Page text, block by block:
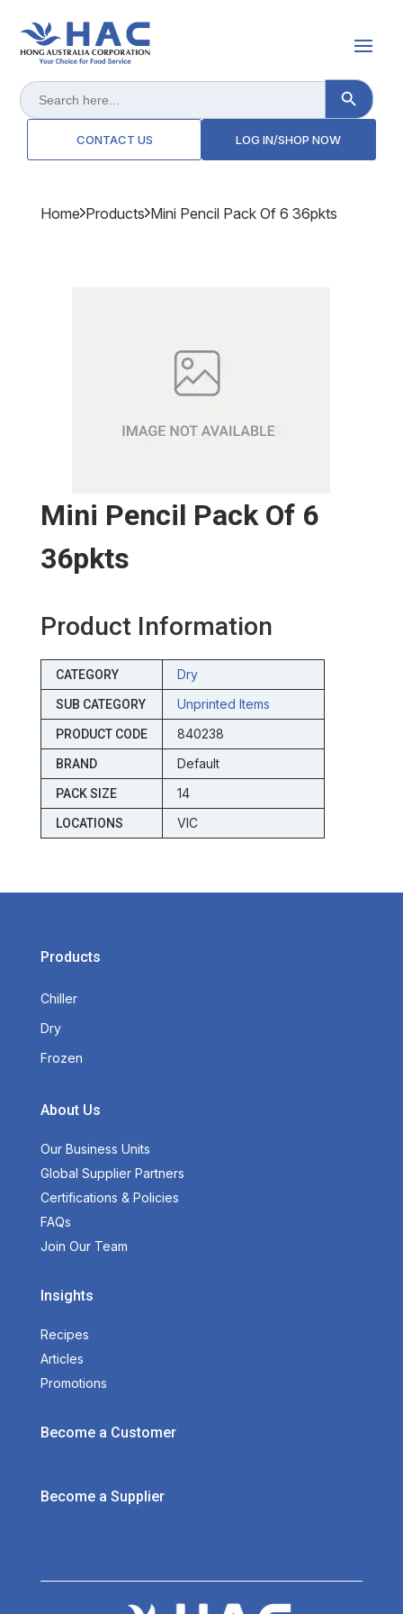
Search
for:
Search Button
CONTACT US LOG IN/SHOP NOW
Home Products Mini Pencil Pack Of 6 36pkts
Mini Pencil Pack Of 6
36pkts
Product Information
CATEGORY Dry
SUB CATEGORY Unprinted Items
PRODUCT CODE 840238
BRAND Default
PACK SIZE 14
LOCATIONS VIC
Products
Chiller
Dry
Frozen
About Us
Our Business Units
Global Supplier Partners
Certifications & Policies
FAQs
Join Our Team
Insights
Recipes
Articles
Promotions
Become a Customer
Become a Supplier